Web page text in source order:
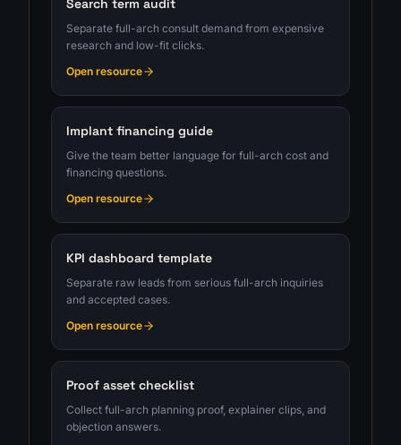
Search term audit
Separate full-arch consult demand from expensive
research and low-fit clicks.
Open resource
Implant financing guide
Give the team better language for full-arch cost and
financing questions.
Open resource
KPI dashboard template
Separate raw leads from serious full-arch inquiries
and accepted cases.
Open resource
Proof asset checklist
Collect full-arch planning proof, explainer clips, and
objection answers.